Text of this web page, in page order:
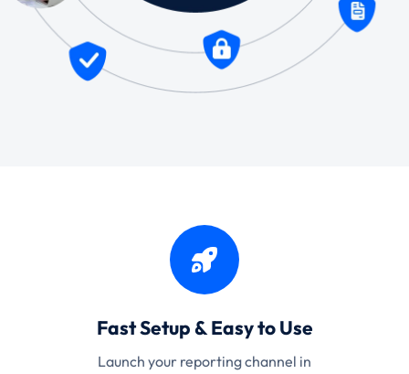
Fast Setup & Easy to Use
Launch your reporting channel in